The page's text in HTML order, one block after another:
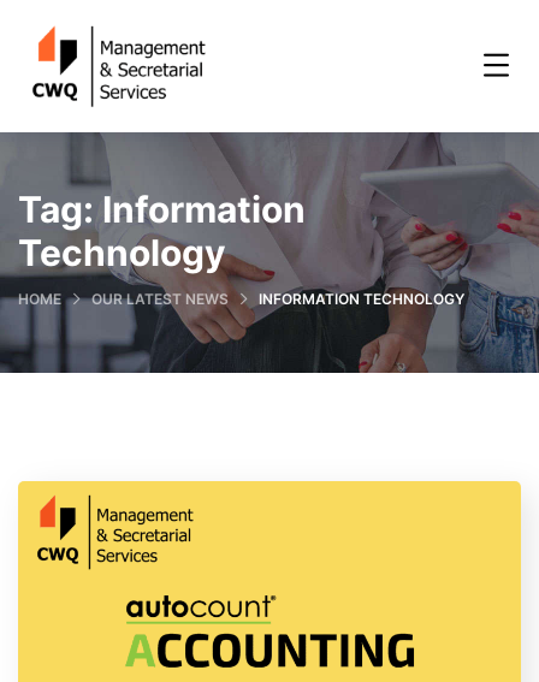
Tag: Information
Technology
HOME OUR LATEST NEWS INFORMATION TECHNOLOGY